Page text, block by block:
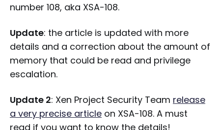
number 108, aka XSA-108.
Update: the article is updated with more
details and a correction about the amount of
memory that could be read and privilege
escalation.
Update 2: Xen Project Security Team release
a very precise article on XSA-108. A must
read if you want to know the details!